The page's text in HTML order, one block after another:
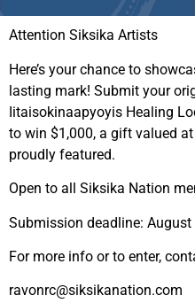
Attention Siksika Artists
Here’s your chance to
lasting mark! Submit your
Iitaisokinaapyoyis Healing
to win $1,000, a gift valued
proudly featured.
Open to all Siksika Nation
Submission deadline: August
For more info or to enter,
ravonrc@siksikanation.com